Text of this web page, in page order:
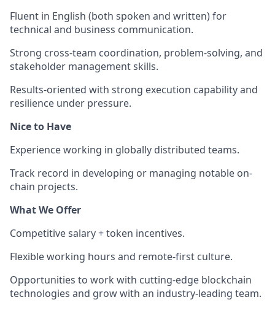
Fluent in English (both spoken and written) for
technical and business communication.
Strong cross-team coordination, problem-solving, and
stakeholder management skills.
Results-oriented with strong execution capability and
resilience under pressure.
Nice to Have
Experience working in globally distributed teams.
Track record in developing or managing notable on-
chain projects.
What We Offer
Competitive salary + token incentives.
Flexible working hours and remote-first culture.
Opportunities to work with cutting-edge blockchain
technologies and grow with an industry-leading team.